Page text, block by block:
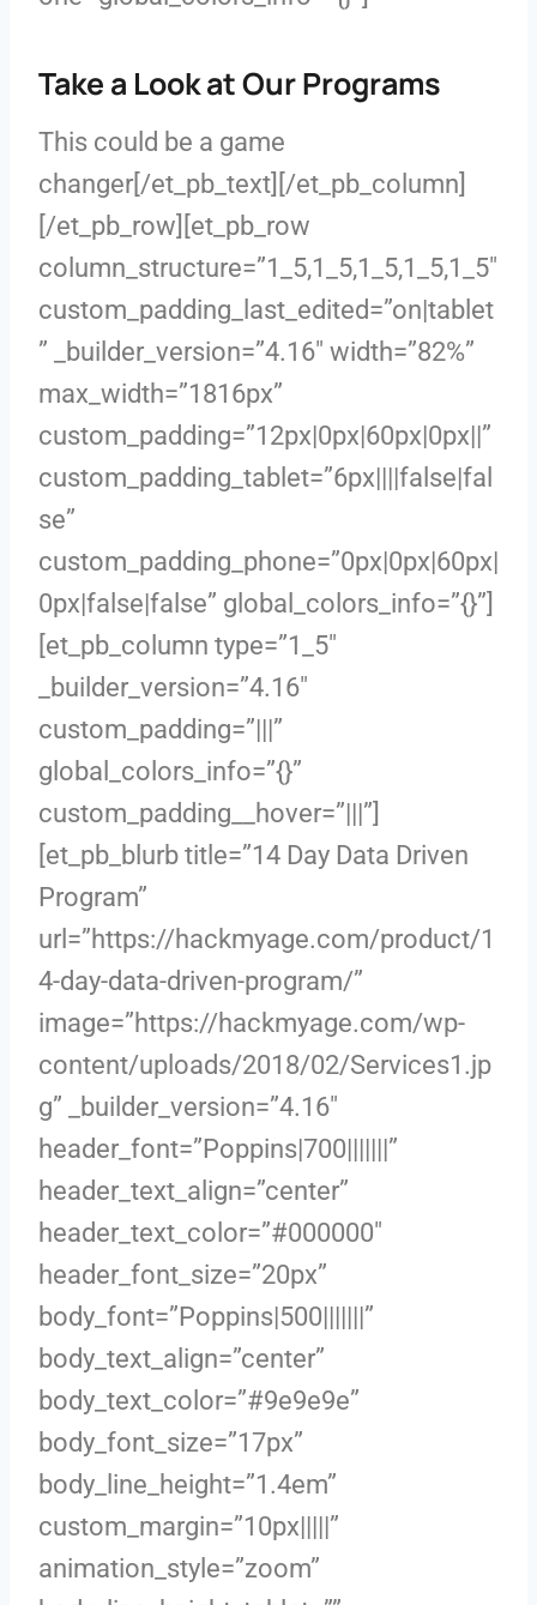
Take a Look at Our Programs
This could be a game
changer[/et_pb_text][/et_pb_column]
[/et_pb_row][et_pb_row
column_structure=”1_5,1_5,1_5,1_5,1_5″
custom_padding_last_edited=”on|tablet
” _builder_version=”4.16″ width=”82%”
max_width=”1816px”
custom_padding=”12px|0px|60px|0px||”
custom_padding_tablet=”6px||||false|fal
se”
custom_padding_phone=”0px|0px|60px|
0px|false|false” global_colors_info=”{}”]
[et_pb_column type=”1_5″
_builder_version=”4.16″
custom_padding=”|||”
global_colors_info=”{}”
custom_padding__hover=”|||”]
[et_pb_blurb title=”14 Day Data Driven
Program”
url=”https://hackmyage.com/product/1
4-day-data-driven-program/”
image=”https://hackmyage.com/wp-
content/uploads/2018/02/Services1.jp
g” _builder_version=”4.16″
header_font=”Poppins|700|||||||”
header_text_align=”center”
header_text_color=”#000000″
header_font_size=”20px”
body_font=”Poppins|500|||||||”
body_text_align=”center”
body_text_color=”#9e9e9e”
body_font_size=”17px”
body_line_height=”1.4em”
custom_margin=”10px|||||”
animation_style=”zoom”